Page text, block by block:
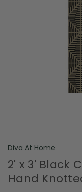
Diva At Home
2' x 3' Black
Hand